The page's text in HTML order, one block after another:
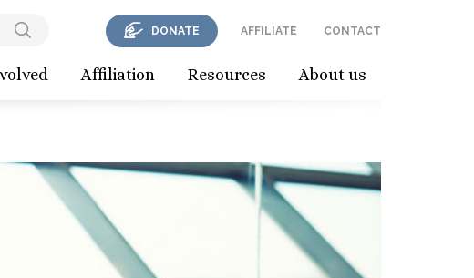
Affiliation Resources About us
DONATE AFFILIATE CONTACT